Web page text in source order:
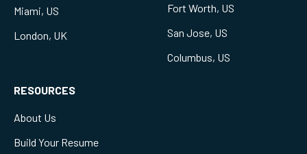
Miami, US
London, UK
Fort Worth, US
San Jose, US
Columbus, US
RESOURCES
About Us
Build Your Resume